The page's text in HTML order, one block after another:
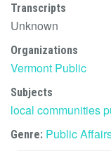
Transcripts
Unknown
Organizations
Vermont Public
Subjects
local communities
Genre: Public